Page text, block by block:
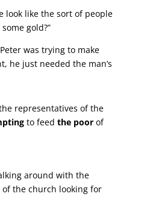
look like the sort of people
gold?”
was trying to make
he just needed the man’s
representatives of the
to feed the poorof
around with the
of the church looking for